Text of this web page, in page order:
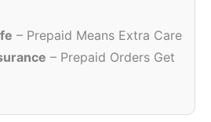
– Prepaid Means Extra Care
– Prepaid Orders Get